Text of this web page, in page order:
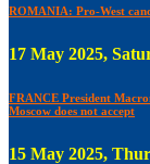
ROMANIA: Pro-West
17 May 2025,
FRANCE President
Moscow does not accept
15 May 2025,